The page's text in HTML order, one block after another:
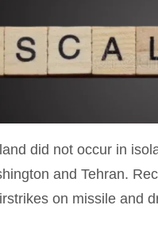
did not occur in
and Tehran.
on missile and